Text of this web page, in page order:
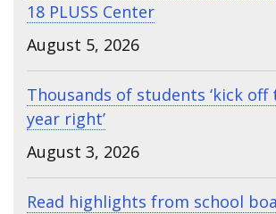
18 PLUSS Center
August 5, 2026
Thousands of students ‘kick off
year right’
August 3, 2026
Read highlights from school